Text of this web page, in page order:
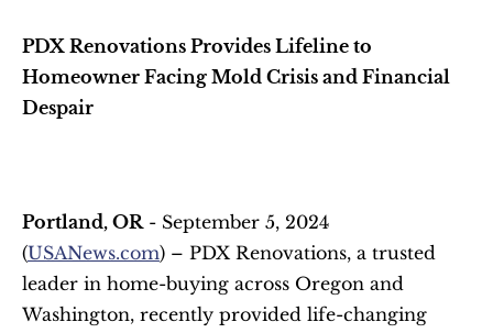
PDX Renovations Provides Lifeline to
Homeowner Facing Mold Crisis and Financial
Despair
Portland, OR - September 5, 2024
(USANews.com) – PDX Renovations, a trusted
leader in home-buying across Oregon and
Washington, recently provided life-changing